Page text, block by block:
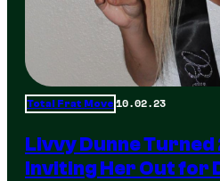
Total Frat Move 10.02.23
Livvy Dunne Turned
Inviting Her Out for